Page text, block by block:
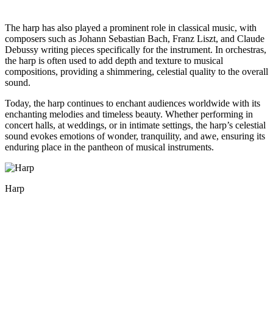
The harp has also played a prominent role in classical music, with
composers such as Johann Sebastian Bach, Franz Liszt, and Claude
Debussy writing pieces specifically for the instrument. In orchestras,
the harp is often used to add depth and texture to musical
compositions, providing a shimmering, celestial quality to the overall
sound.
Today, the harp continues to enchant audiences worldwide with its
enchanting melodies and timeless beauty. Whether performing in
concert halls, at weddings, or in intimate settings, the harp’s celestial
sound evokes emotions of wonder, tranquility, and awe, ensuring its
enduring place in the pantheon of musical instruments.
Harp